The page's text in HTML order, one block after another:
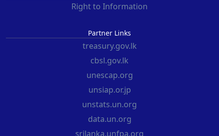
Right to Information
Partner Links
treasury.gov.lk
cbsl.gov.lk
unescap.org
unsiap.or.jp
unstats.un.org
data.un.org
srilanka.unfpa.org